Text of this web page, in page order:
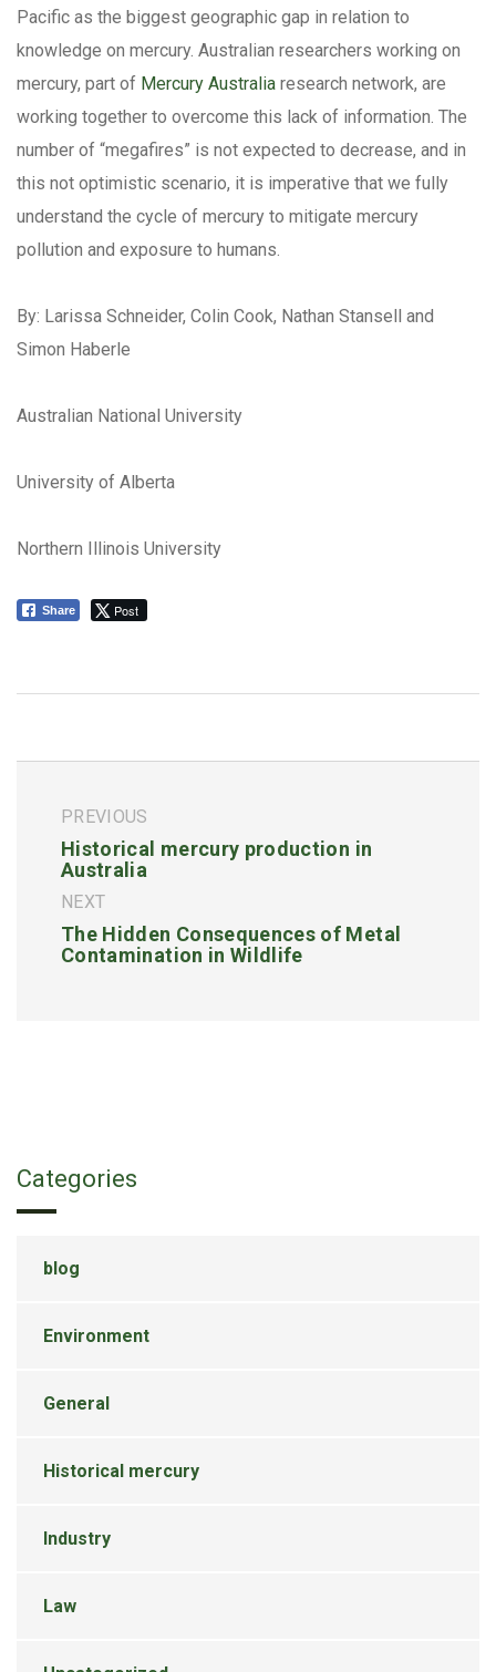
Pacific as the biggest geographic gap in relation to
knowledge on mercury. Australian researchers working on
mercury, part of Mercury Australia research network, are
working together to overcome this lack of information. The
number of “megafires” is not expected to decrease, and in
this not optimistic scenario, it is imperative that we fully
understand the cycle of mercury to mitigate mercury
pollution and exposure to humans.
By: Larissa Schneider, Colin Cook, Nathan Stansell and
Simon Haberle
Australian National University
University of Alberta
Northern Illinois University
Share Post
PREVIOUS
Historical mercury production in
Australia
NEXT
The Hidden Consequences of Metal
Contamination in Wildlife
Categories
blog
Environment
General
Historical mercury
Industry
Law